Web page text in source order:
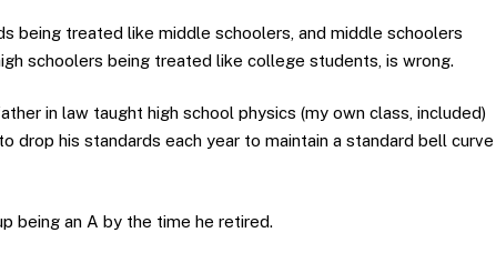
being treated like middle schoolers, and middle schoolers
schoolers being treated like college students, is wrong.
in law taught high school physics (my own class, included)
drop his standards each year to maintain a standard bell curve
being an A by the time he retired.